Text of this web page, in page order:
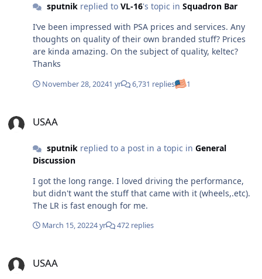
sputnikreplied to VL-16's topic in Squadron Bar
I’ve been impressed with PSA prices and services. Any
thoughts on quality of their own branded stuff? Prices
are kinda amazing. On the subject of quality, keltec?
Thanks
November 28, 20241 yr 6,731 replies 1
USAA
sputnikreplied to a post in a topic in General
Discussion
I got the long range. I loved driving the performance,
but didn't want the stuff that came with it (wheels,.etc).
The LR is fast enough for me.
March 15, 20224 yr 472 replies
USAA